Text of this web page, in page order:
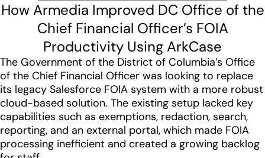
How Armedia Improved DC Office of the
Chief Financial Officer’s FOIA
Productivity Using ArkCase
The Government of the District of Columbia’s Office
of the Chief Financial Officer was looking to replace
its legacy Salesforce FOIA system with a more robust
cloud-based solution. The existing setup lacked key
capabilities such as exemptions, redaction, search,
reporting, and an external portal, which made FOIA
processing inefficient and created a growing backlog